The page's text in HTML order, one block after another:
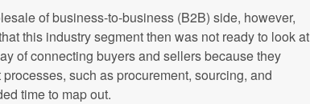
of business-to-business (B2B) side, however,
this industry segment then was not ready to look at
of connecting buyers and sellers because they
such as procurement, sourcing, and
time to map out.